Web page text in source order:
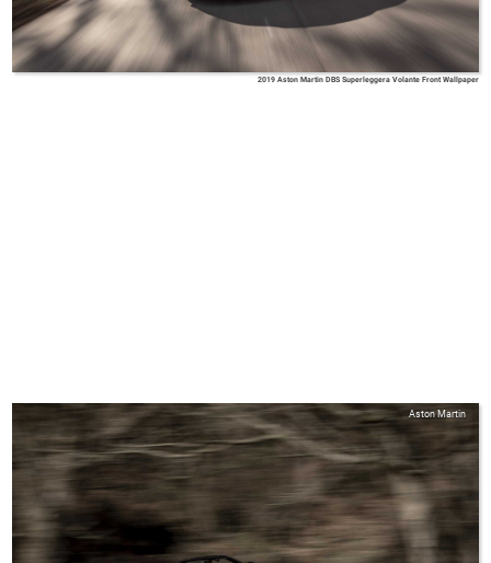
2019 Aston Martin DBS Superleggera Volante Front Wallpaper
Aston Martin